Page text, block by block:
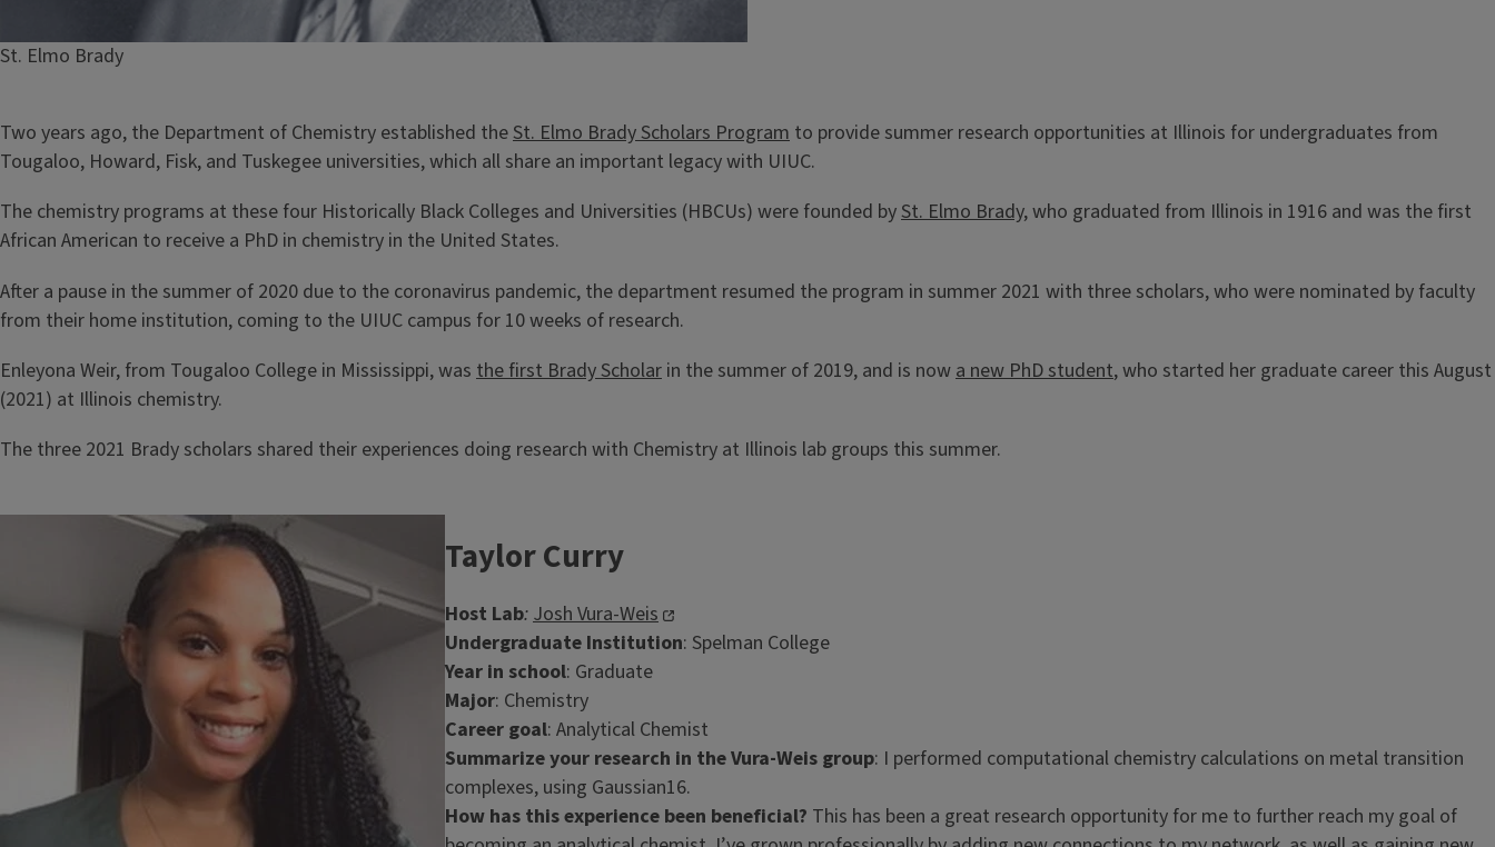
Caption
St. Elmo Brady
Two years ago, the Department of Chemistry established theSt. Elmo Brady Scholars Program to provide summer research opportunities at Illinois for undergraduates from
Tougaloo, Howard, Fisk, and Tuskegee universities, which all share an important legacy with UIUC.
The chemistry programs at these four Historically Black Colleges and Universities (HBCUs) were founded bySt. Elmo Brady, who graduated from Illinois in 1916 and was the first
African American to receive a PhD in chemistry in the United States.
After a pause in the summer of 2020 due to the coronavirus pandemic, the department resumed the program in summer 2021 with three scholars, who were nominated by faculty
from their home institution, coming to the UIUC campus for 10 weeks of research.
Enleyona Weir, from Tougaloo College in Mississippi, was the first Brady Scholar in the summer of 2019, and is now a new PhD student, who started her graduate career this August
(2021) at Illinois chemistry.
The three 2021 Brady scholars shared their experiences doing research with Chemistry at Illinois lab groups this summer.
Taylor Curry
Host Lab:Josh Vura-Weis
Undergraduate Institution: Spelman College
Year in school: Graduate
Major: Chemistry
Career goal: Analytical Chemist
Summarize your research in the Vura-Weis group: I performed computational chemistry calculations on metal transition
complexes, using Gaussian16.
How has this experience been beneficial? This has been a great research opportunity for me to further reach my goal of